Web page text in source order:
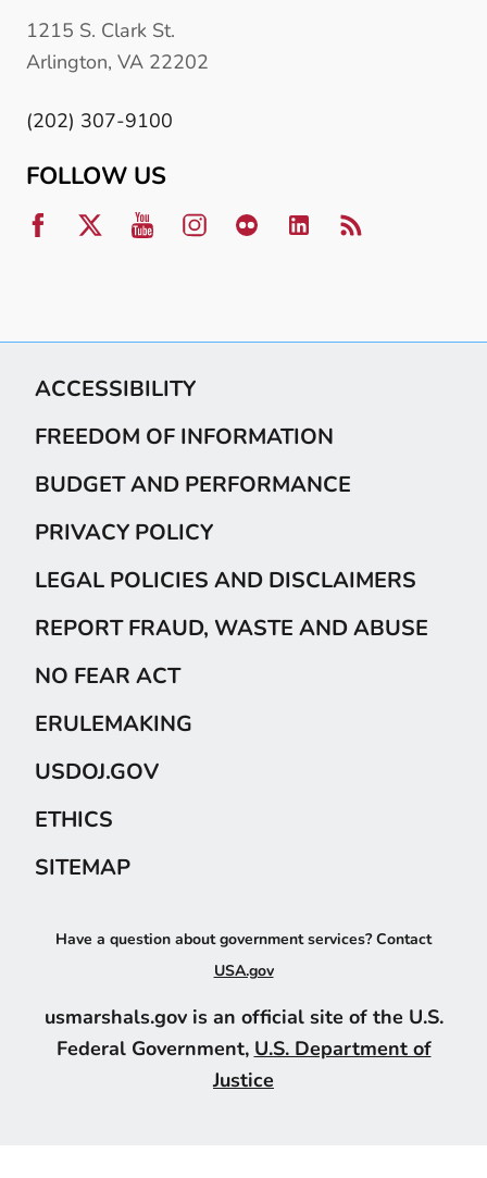
1215 S. Clark St.
Arlington, VA 22202
(202) 307-9100
FOLLOW US
ACCESSIBILITY
FREEDOM OF INFORMATION
BUDGET AND PERFORMANCE
PRIVACY POLICY
LEGAL POLICIES AND DISCLAIMERS
REPORT FRAUD, WASTE AND ABUSE
NO FEAR ACT
ERULEMAKING
USDOJ.GOV
ETHICS
SITEMAP
Have a question about government services? Contact
USA.gov
usmarshals.gov is an official site of the U.S.
Federal Government, U.S. Department of
Justice